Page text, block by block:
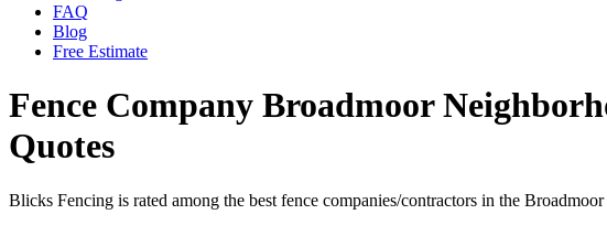
FAQ
Blog
Free Estimate
Fence Company Broadmoor
Quotes
Blicks Fencing is rated among the best fence companies/contractors in the